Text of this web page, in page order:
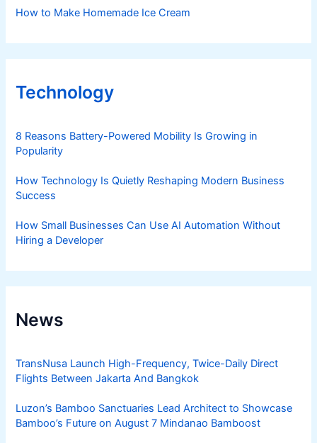
How to Make Homemade Ice Cream
Technology
8 Reasons Battery-Powered Mobility Is Growing in
Popularity
How Technology Is Quietly Reshaping Modern Business
Success
How Small Businesses Can Use AI Automation Without
Hiring a Developer
News
TransNusa Launch High-Frequency, Twice-Daily Direct
Flights Between Jakarta And Bangkok
Luzon’s Bamboo Sanctuaries Lead Architect to Showcase
Bamboo’s Future on August 7 Mindanao Bamboost